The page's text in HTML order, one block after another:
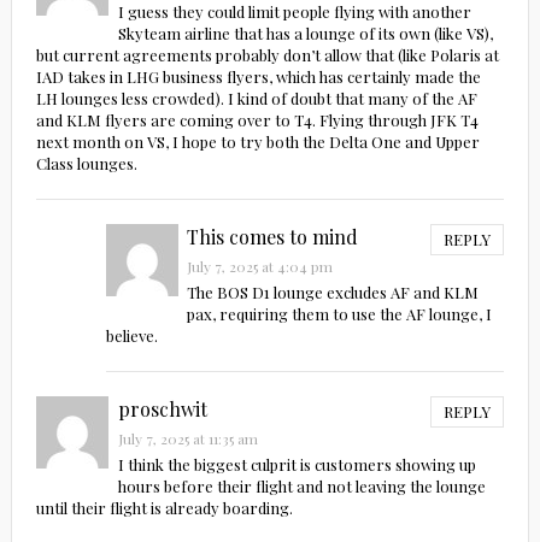
I guess they could limit people flying with another
Skyteam airline that has a lounge of its own (like VS),
but current agreements probably don’t allow that (like Polaris at
IAD takes in LHG business flyers, which has certainly made the
LH lounges less crowded). I kind of doubt that many of the AF
and KLM flyers are coming over to T4. Flying through JFK T4
next month on VS, I hope to try both the Delta One and Upper
Class lounges.
This comes to mind REPLY
July 7, 2025 at 4:04 pm
The BOS D1 lounge excludes AF and KLM
pax, requiring them to use the AF lounge, I
believe.
proschwit REPLY
July 7, 2025 at 11:35 am
I think the biggest culprit is customers showing up
hours before their flight and not leaving the lounge
until their flight is already boarding.